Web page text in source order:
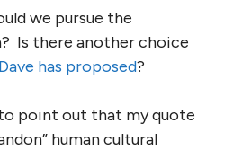
we pursue the
Is there another choice
Dave has proposed?
point out that my quote
human cultural